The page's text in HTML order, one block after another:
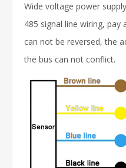
Wide voltage power
485 signal line wiring,
can not be reversed, the
the bus can not conflict.